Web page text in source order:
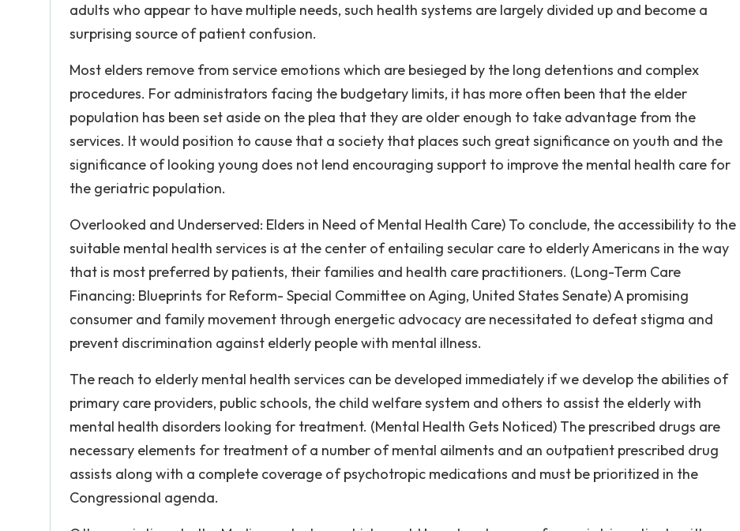
adults who appear to have multiple needs, such health systems are largely divided up and become a
surprising source of patient confusion.
Most elders remove from service emotions which are besieged by the long detentions and complex
procedures. For administrators facing the budgetary limits, it has more often been that the elder
population has been set aside on the plea that they are older enough to take advantage from the
services. It would position to cause that a society that places such great significance on youth and the
significance of looking young does not lend encouraging support to improve the mental health care for
the geriatric population.
Overlooked and Underserved: Elders in Need of Mental Health Care) To conclude, the accessibility to the
suitable mental health services is at the center of entailing secular care to elderly Americans in the way
that is most preferred by patients, their families and health care practitioners. (Long-Term Care
Financing: Blueprints for Reform- Special Committee on Aging, United States Senate) A promising
consumer and family movement through energetic advocacy are necessitated to defeat stigma and
prevent discrimination against elderly people with mental illness.
The reach to elderly mental health services can be developed immediately if we develop the abilities of
primary care providers, public schools, the child welfare system and others to assist the elderly with
mental health disorders looking for treatment. (Mental Health Gets Noticed) The prescribed drugs are
necessary elements for treatment of a number of mental ailments and an outpatient prescribed drug
assists along with a complete coverage of psychotropic medications and must be prioritized in the
Congressional agenda.